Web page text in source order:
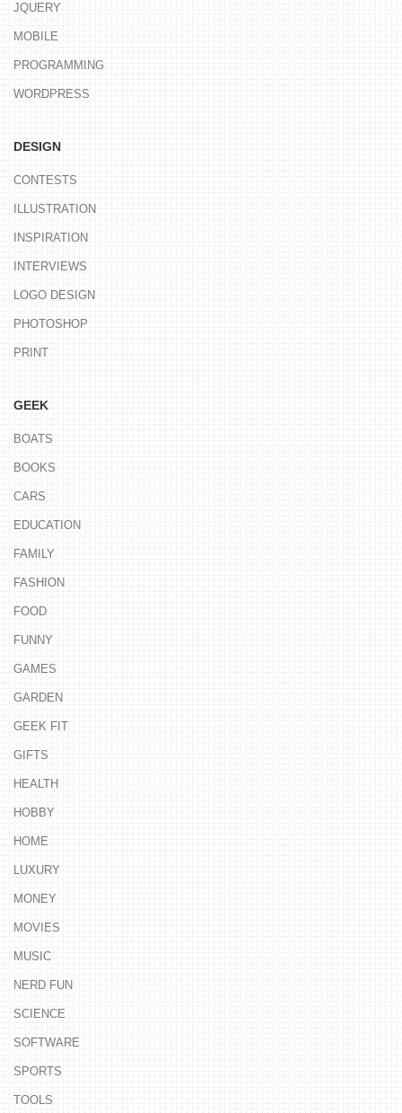
JQUERY
MOBILE
PROGRAMMING
WORDPRESS
DESIGN
CONTESTS
ILLUSTRATION
INSPIRATION
INTERVIEWS
LOGO DESIGN
PHOTOSHOP
PRINT
GEEK
BOATS
BOOKS
CARS
EDUCATION
FAMILY
FASHION
FOOD
FUNNY
GAMES
GARDEN
GEEK FIT
GIFTS
HEALTH
HOBBY
HOME
LUXURY
MONEY
MOVIES
MUSIC
NERD FUN
SCIENCE
SOFTWARE
SPORTS
TOOLS